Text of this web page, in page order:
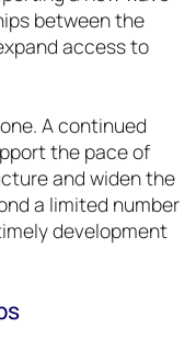
between the
access to
A continued
the pace of
and widen the
a limited number
development